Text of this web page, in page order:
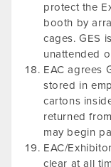
protect the
booth by
cages. GES
unattended
EAC agrees
stored in
cartons
returned
may begin
EAC/
clear at all